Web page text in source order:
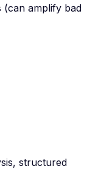
(can amplify bad
structured